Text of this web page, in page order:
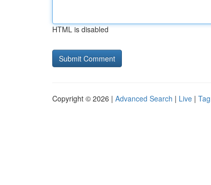
HTML is disabled
Copyright © 2026 | Advanced Search | Live |